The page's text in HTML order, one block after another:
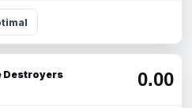
Destroyers 0.00